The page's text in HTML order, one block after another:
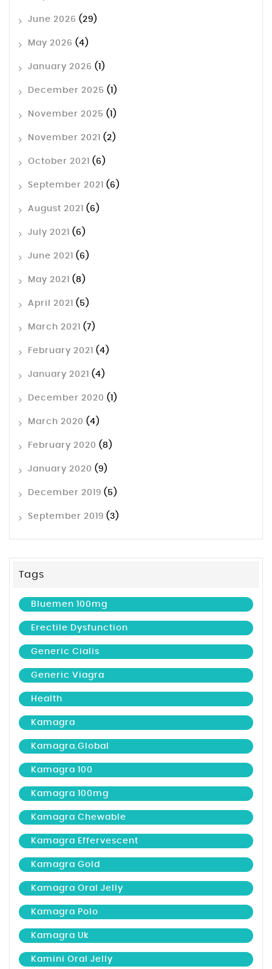
June 2026 (29)
May 2026 (4)
January 2026 (1)
December 2025 (1)
November 2025 (1)
November 2021 (2)
October 2021 (6)
September 2021 (6)
August 2021 (6)
July 2021 (6)
June 2021 (6)
May 2021 (8)
April 2021 (5)
March 2021 (7)
February 2021 (4)
January 2021 (4)
December 2020 (1)
March 2020 (4)
February 2020 (8)
January 2020 (9)
December 2019 (5)
September 2019 (3)
Tags
Bluemen 100mg
Erectile Dysfunction
Generic Cialis
Generic Viagra
Health
Kamagra
Kamagra.global
Kamagra 100
Kamagra 100mg
Kamagra Chewable
Kamagra Effervescent
Kamagra Gold
Kamagra Oral Jelly
Kamagra Polo
Kamagra Uk
Kamini Oral Jelly